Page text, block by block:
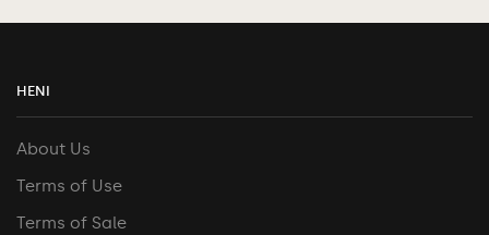
HENI
About Us
Terms of Use
Terms of Sale